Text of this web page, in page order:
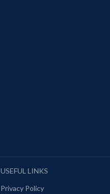
USEFUL LINKS
Privacy Policy